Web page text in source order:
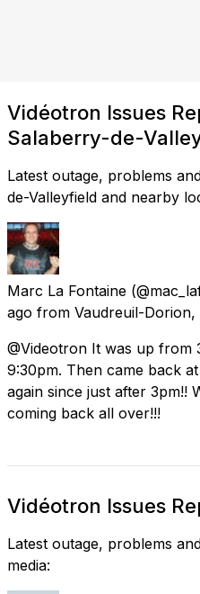
Vidéotron Issues
Salaberry-de-
Latest outage, problems
de-Valleyfield and nearby
Marc La Fontaine
ago from Vaudreuil-Dorion,
@Videotron It was up from
9:30pm. Then came back
again since just after 3pm!!
coming back all over!!!
Vidéotron Issues
Latest outage, problems
media: